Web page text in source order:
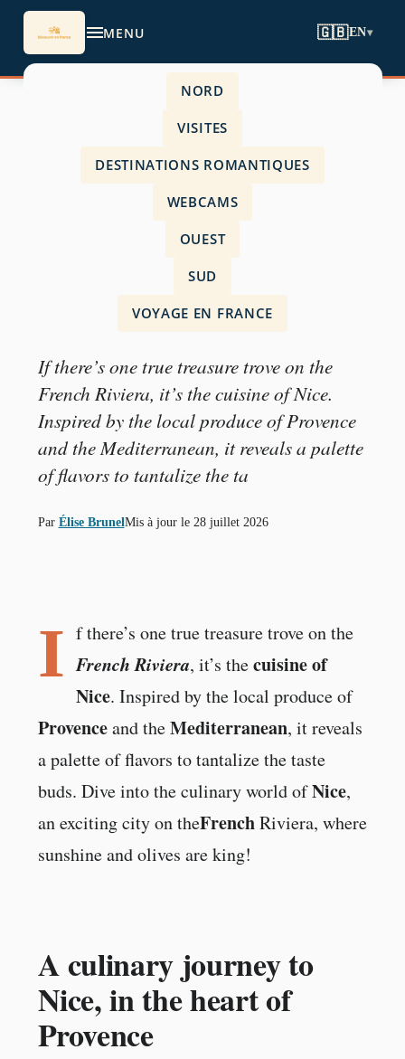
MENU
NORD
VISITES
DESTINATIONS ROMANTIQUES
WEBCAMS
OUEST
SUD
VOYAGE EN FRANCE
🇬🇧EN▾
›
Nice specialities
If there’s one true treasure trove on the
French Riviera, it’s the cuisine of Nice.
Inspired by the local produce of Provence
and the Mediterranean, it reveals a palette
of flavors to tantalize the ta
Par Élise BrunelMis à jour le 28 juillet 2026
I f there’s one true treasure trove on the
French Riviera, it’s thecuisine of
Nice. Inspired by the local produce of
Provenceand theMediterranean, it reveals
a palette of flavors to tantalize the taste
buds. Dive into the culinary world ofNice,
an exciting city on theFrenchRiviera, where
sunshine and olives are king!
A culinary journey to
Nice, in the heart of
Provence